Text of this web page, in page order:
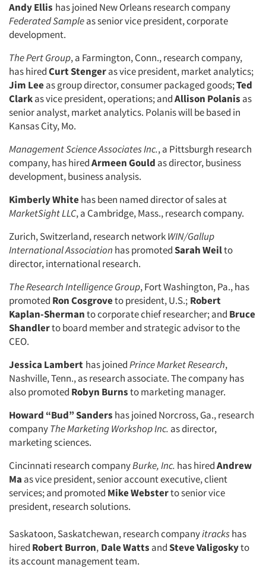
Andy Ellis has joined New Orleans research company
Federated Sampleas senior vice president, corporate
development.
The Pert Group, a Farmington, Conn., research company,
has hiredCurt Stengeras vice president, market analytics;
Jim Leeas group director, consumer packaged goods;Ted
Clarkas vice president, operations; andAllison Polanis as
senior analyst, market analytics. Polanis will be based in
Kansas City, Mo.
Management Science Associates Inc., a Pittsburgh research
company, has hiredArmeen Gould as director, business
development, business analysis.
Kimberly Whitehas been named director of sales at
MarketSight LLC, a Cambridge, Mass., research company.
Zurich, Switzerland, research networkWIN/Gallup
International Association has promotedSarah Weilto
director, international research.
The Research Intelligence Group, Fort Washington, Pa., has
promoted Ron Cosgroveto president, U.S.; Robert
Kaplan-Shermanto corporate chief researcher; and Bruce
Shandlerto board member and strategic advisor to the
CEO.
Jessica Lambert has joinedPrince Market Research,
Nashville, Tenn., as research associate. The company has
also promoted Robyn Burnsto marketing manager.
Howard “Bud” Sanders has joined Norcross, Ga., research
companyThe Marketing Workshop Inc. as director,
marketing sciences.
Cincinnati research companyBurke, Inc. has hiredAndrew
Ma as vice president, senior account executive, client
services; and promoted Mike Websterto senior vice
president, research solutions.
Saskatoon, Saskatchewan, research companyitrackshas
hired Robert Burron, Dale Watts andSteve Valigoskyto
its account management team.